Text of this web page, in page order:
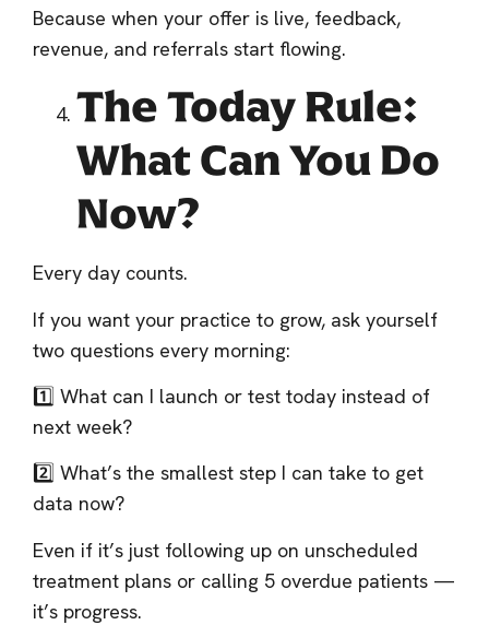
Because when your offer is live, feedback,
revenue, and referrals start flowing.
The Today Rule:
What Can You Do
Now?
Every day counts.
If you want your practice to grow, ask yourself
two questions every morning:
1️⃣ What can I launch or test today instead of
next week?
2️⃣ What’s the smallest step I can take to get
data now?
Even if it’s just following up on unscheduled
treatment plans or calling 5 overdue patients —
it’s progress.